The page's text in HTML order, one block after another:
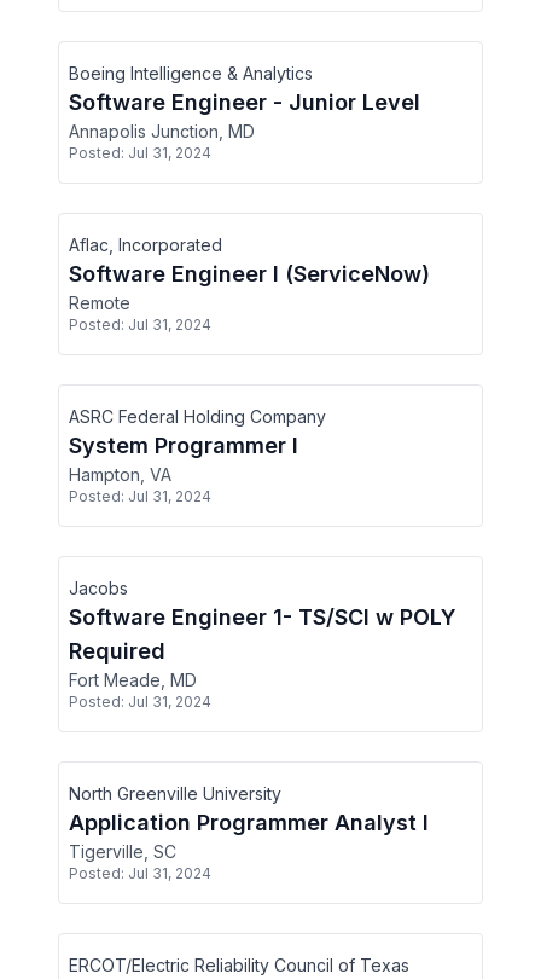
Boeing Intelligence & Analytics
Software Engineer - Junior Level
Annapolis Junction, MD
Posted: Jul 31, 2024
Aflac, Incorporated
Software Engineer I (ServiceNow)
Remote
Posted: Jul 31, 2024
ASRC Federal Holding Company
System Programmer I
Hampton, VA
Posted: Jul 31, 2024
Jacobs
Software Engineer 1- TS/SCI w POLY
Required
Fort Meade, MD
Posted: Jul 31, 2024
North Greenville University
Application Programmer Analyst I
Tigerville, SC
Posted: Jul 31, 2024
ERCOT/Electric Reliability Council of Texas